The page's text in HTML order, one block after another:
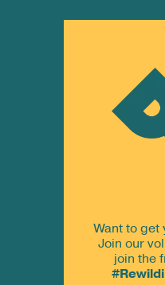
Want to get
Join our
join the